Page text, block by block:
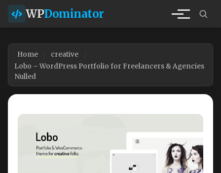
WPDominator
Home
creative
Lobo – WordPress Portfolio for Freelancers & Agencies
Nulled